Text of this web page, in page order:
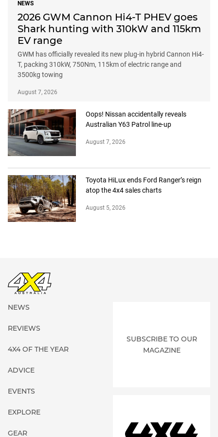
NEWS
2026 GWM Cannon Hi4-T PHEV goes
Shark hunting with 310kW and 115km
EV range
GWM has officially revealed its new plug-in hybrid Cannon Hi4-
T, packing 310kW, 750Nm, 115km of electric range and
3500kg towing
August 7, 2026
Oops! Nissan accidentally reveals
Australian Y63 Patrol line-up
August 7, 2026
Toyota HiLux ends Ford Ranger’s reign
atop the 4x4 sales charts
August 5, 2026
NEWS
REVIEWS
4X4 OF THE YEAR
ADVICE
EVENTS
EXPLORE
GEAR
SUBSCRIBE TO OUR
MAGAZINE